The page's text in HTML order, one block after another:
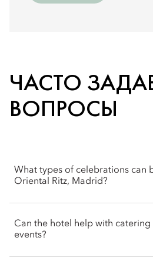
ЧАСТО
ВОПРОСЫ
What types of celebrations can
Oriental Ritz, Madrid?
range of celebrations, including
private parties, and milestone
Can the hotel help with
events?